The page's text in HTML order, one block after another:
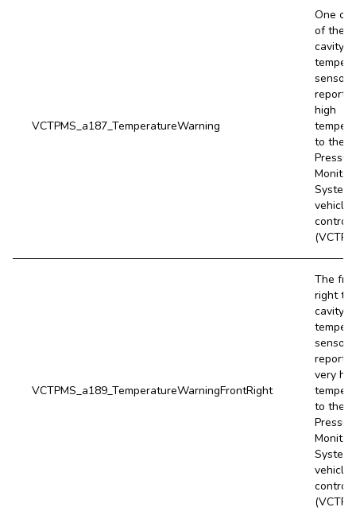
VCTPMS_a187_TemperatureWarning
One or
of the
cavity
sensors
report
high
to the
System
vehicle
VCTPMS_a189_TemperatureWarningFrontRight
The
right
cavity
sensor
reports
very
to the
System
vehicle